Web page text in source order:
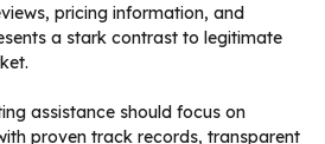
pricing information, and
a stark contrast to legitimate
assistance should focus on
proven track records, transparent